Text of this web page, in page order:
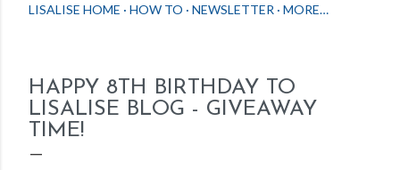
LISALISE HOME HOW TO NEWSLETTER MORE…
HAPPY 8TH BIRTHDAY TO
LISALISE BLOG - GIVEAWAY
TIME!